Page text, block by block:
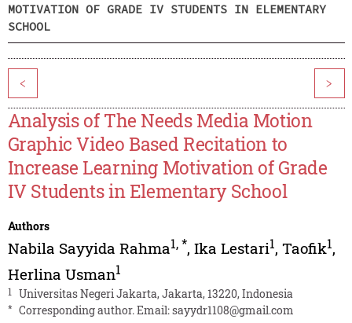
MOTIVATION OF GRADE IV STUDENTS IN ELEMENTARY
SCHOOL
< >
Analysis of The Needs Media Motion
Graphic Video Based Recitation to
Increase Learning Motivation of Grade
IV Students in Elementary School
Authors
Nabila Sayyida Rahma1,*, Ika Lestari1, Taofik1,
Herlina Usman1
1 Universitas Negeri Jakarta, Jakarta, 13220, Indonesia
* Corresponding author. Email:sayydr1108@gmail.com